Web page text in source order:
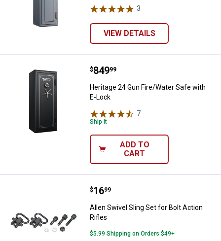
3
VIEW DETAILS
Heritage 24 Gun Fire/Water Safe
Price:
$849
. 99
Heritage 24 Gun Fire/Water Safe with
E-Lock
7
Ship It
ADD TO
CART
Allen Swivel Sling Set for Bolt
Price:
$16
. 99
Allen Swivel Sling Set for Bolt Action
Rifles
$5.99 Shipping on Orders $49+